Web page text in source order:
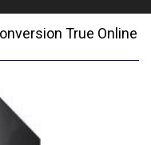
Search
True Online